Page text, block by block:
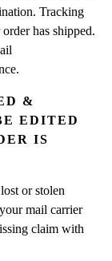
Tracking
has shipped.
&
EDITED
IS
or stolen
mail carrier
claim with